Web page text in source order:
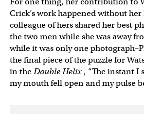
Crick’s work happened without
colleague of hers shared her best
the two men while she was away
while it was only one
the final piece of the puzzle for
in theDouble Helix , “The instant I
my mouth fell open and my pulse